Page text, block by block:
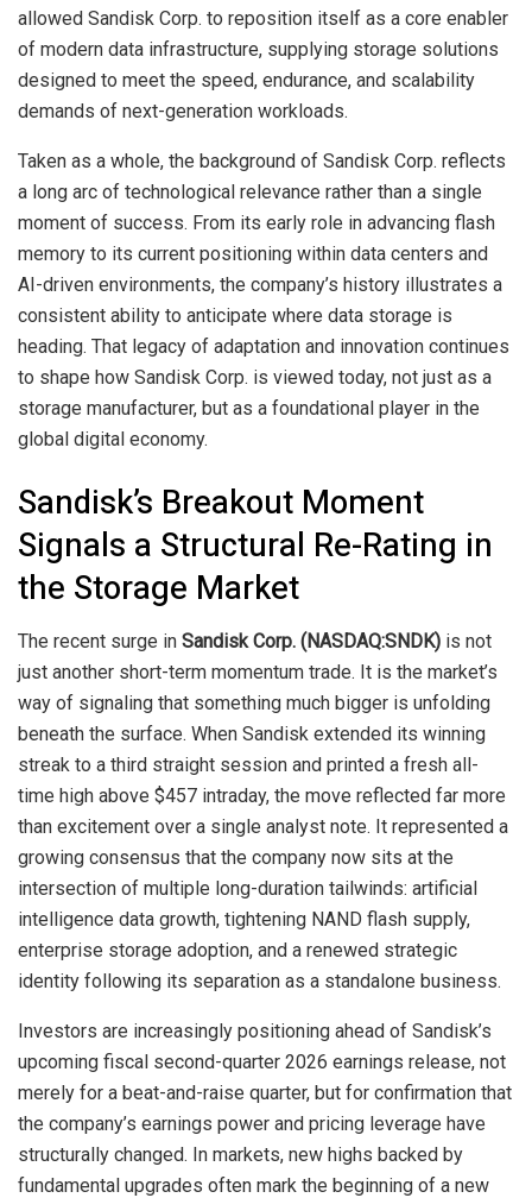
allowed Sandisk Corp. to reposition itself as a core enabler
of modern data infrastructure, supplying storage solutions
designed to meet the speed, endurance, and scalability
demands of next-generation workloads.
Taken as a whole, the background of Sandisk Corp. reflects
a long arc of technological relevance rather than a single
moment of success. From its early role in advancing flash
memory to its current positioning within data centers and
AI-driven environments, the company’s history illustrates a
consistent ability to anticipate where data storage is
heading. That legacy of adaptation and innovation continues
to shape how Sandisk Corp. is viewed today, not just as a
storage manufacturer, but as a foundational player in the
global digital economy.
Sandisk’s Breakout Moment
Signals a Structural Re-Rating in
the Storage Market
The recent surge in Sandisk Corp. (NASDAQ:SNDK) is not
just another short-term momentum trade. It is the market’s
way of signaling that something much bigger is unfolding
beneath the surface. When Sandisk extended its winning
streak to a third straight session and printed a fresh all-
time high above $457 intraday, the move reflected far more
than excitement over a single analyst note. It represented a
growing consensus that the company now sits at the
intersection of multiple long-duration tailwinds: artificial
intelligence data growth, tightening NAND flash supply,
enterprise storage adoption, and a renewed strategic
identity following its separation as a standalone business.
Investors are increasingly positioning ahead of Sandisk’s
upcoming fiscal second-quarter 2026 earnings release, not
merely for a beat-and-raise quarter, but for confirmation that
the company’s earnings power and pricing leverage have
structurally changed. In markets, new highs backed by
fundamental upgrades often mark the beginning of a new